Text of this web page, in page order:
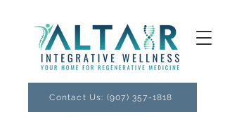
Contact Us: (907) 357-1818